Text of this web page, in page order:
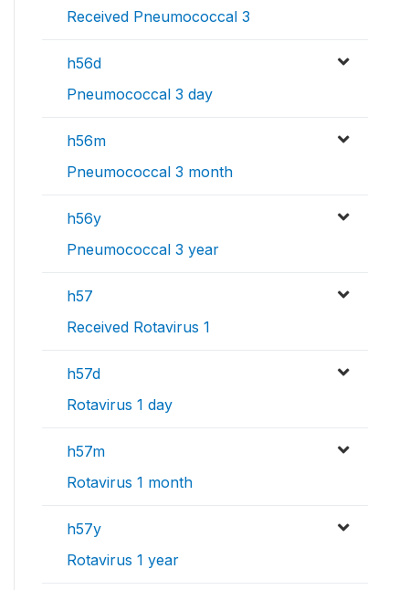
Received Pneumococcal 3
h56d
Pneumococcal 3 day
h56m
Pneumococcal 3 month
h56y
Pneumococcal 3 year
h57
Received Rotavirus 1
h57d
Rotavirus 1 day
h57m
Rotavirus 1 month
h57y
Rotavirus 1 year